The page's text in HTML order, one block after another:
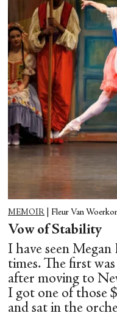
MEMOIR Fleur Van
Vow of Stability
I have seen
times. The first
after moving to
I got one of those
and sat in the